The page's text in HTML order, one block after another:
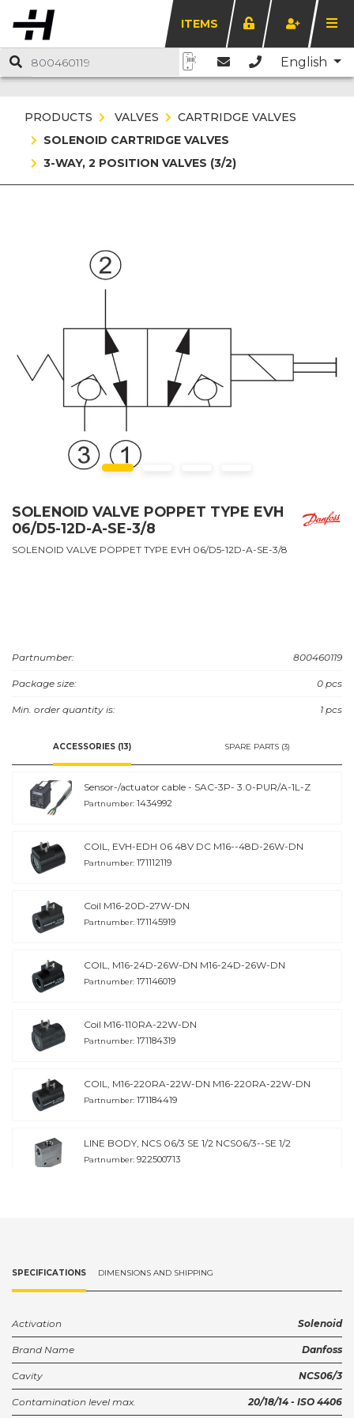
ITEMS
English
PRODUCTS VALVES
CARTRIDGE VALVES
SOLENOID CARTRIDGE VALVES
3-WAY, 2 POSITION VALVES (3/2)
SOLENOID VALVE POPPET TYPE EVH
06/D5-12D-A-SE-3/8
SOLENOID VALVE POPPET TYPE EVH 06/D5-12D-A-SE-3/8
Partnumber: 800460119
Package size: 0 pcs
Min. order quantity is: 1 pcs
ACCESSORIES (13) SPARE PARTS (3)
Sensor-/actuator cable - SAC-3P- 3.0-PUR/A-1L-Z
Partnumber: 1434992
COIL, EVH-EDH 06 48V DC M16--48D-26W-DN
Partnumber: 171112119
Coil M16-20D-27W-DN
Partnumber: 171145919
COIL, M16-24D-26W-DN M16-24D-26W-DN
Partnumber: 171146019
Coil M16-110RA-22W-DN
Partnumber: 171184319
COIL, M16-220RA-22W-DN M16-220RA-22W-DN
Partnumber: 171184419
LINE BODY, NCS 06/3 SE 1/2 NCS06/3--SE 1/2
Partnumber: 922500713
Partnumber:922501213
Partnumber:922501313
SPECIFICATIONS DIMENSIONS AND SHIPPING
Activation Solenoid
Brand Name Danfoss
Cavity NCS06/3
Contamination level max. 20/18/14 - ISO 4406